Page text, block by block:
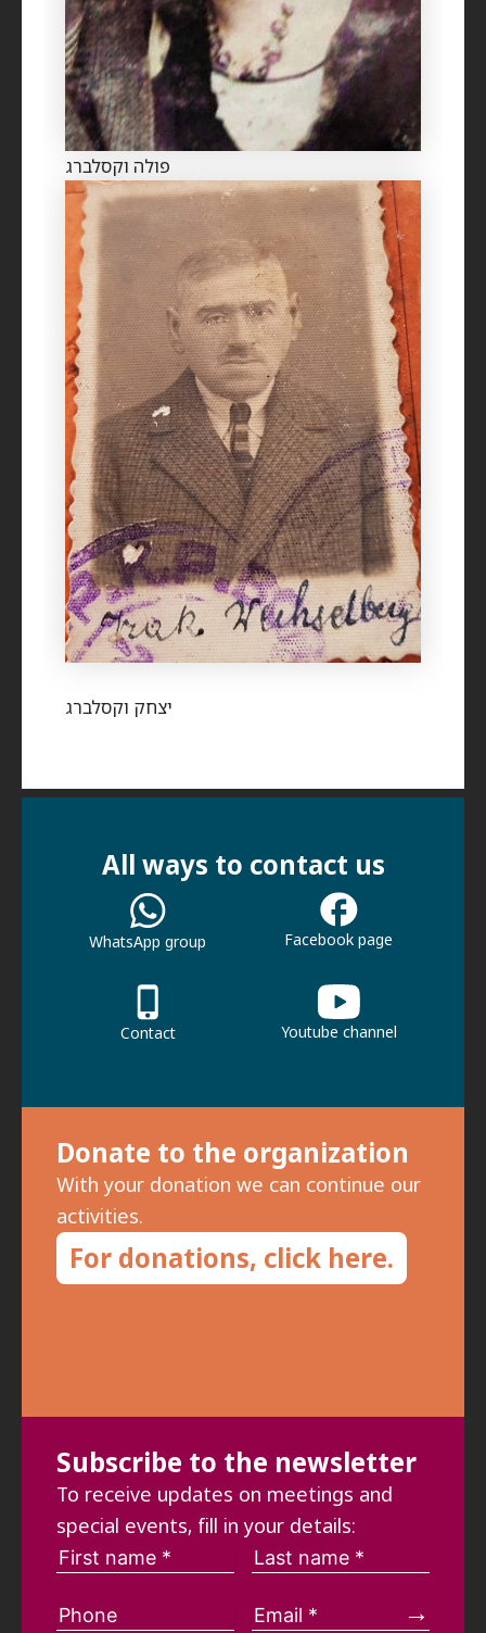
פולה וקסלברג
יצחק וקסלברג
Subscribe to the newsletter
To receive updates on meetings and
special events, fill in your details:
Donate to the organization
With your donation we can continue our
activities.
For donations, click here.
All ways to contact us
WhatsApp group Facebook page
Contact Youtube channel